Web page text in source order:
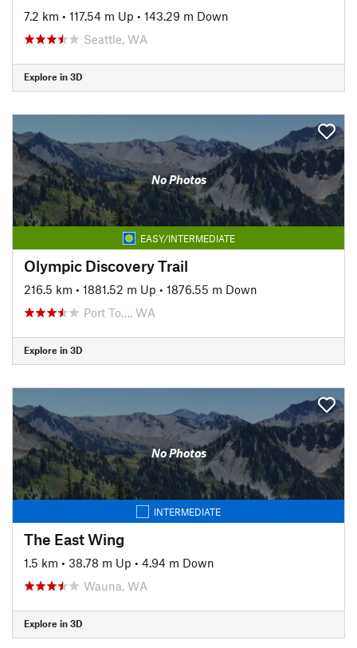
7.2 km • 117.54 m Up • 143.29 m Down
Seattle, WA
Explore in 3D
No Photos
EASY/INTERMEDIATE
Olympic Discovery Trail
216.5 km • 1881.52 m Up • 1876.55 m Down
Port To…, WA
Explore in 3D
No Photos
INTERMEDIATE
The East Wing
1.5 km • 38.78 m Up • 4.94 m Down
Wauna, WA
Explore in 3D